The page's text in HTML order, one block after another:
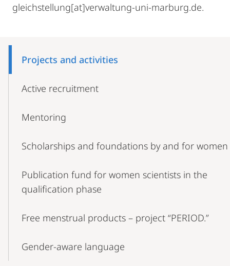
gleichstellung[at]verwaltung-uni-marburg.de.
NavigationProjects and activities
Active recruitment
Mentoring
Scholarships and foundations by and for women
Publication fund for women scientists in the
qualification phase
Free menstrual products – project “PERIOD.”
Gender-aware language